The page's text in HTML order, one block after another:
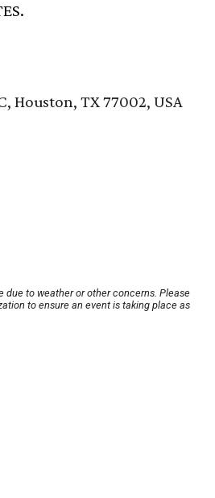
Houston, TX 77002, USA
due to weather or other concerns. Please
to ensure an event is taking place as